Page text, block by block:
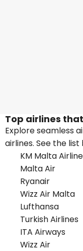
Top airlines
Explore seamless
airlines. See the
KM Malta
Malta Air
Ryanair
Wizz Air Malta
Lufthansa
Turkish Airlines
ITA Airways
Wizz Air